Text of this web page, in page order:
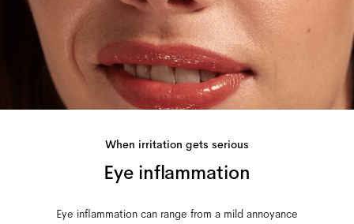
When irritation gets serious
Eye inflammation
Eye inflammation can range from a mild annoyance